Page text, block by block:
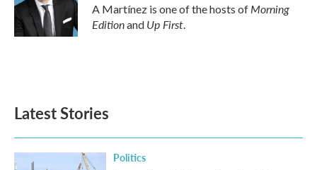
A Martínez is one of the hosts ofMorning
Editionand Up First.
Latest Stories
Politics